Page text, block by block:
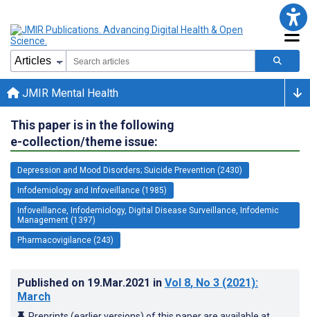
JMIR Mental Health
This paper is in the following
e-collection/theme issue:
Depression and Mood Disorders; Suicide Prevention (2430)
Infodemiology and Infoveillance (1985)
Infoveillance, Infodemiology, Digital Disease Surveillance, Infodemic
Management (1397)
Pharmacovigilance (243)
Published on 19.Mar.2021 in Vol 8, No 3 (2021):
March